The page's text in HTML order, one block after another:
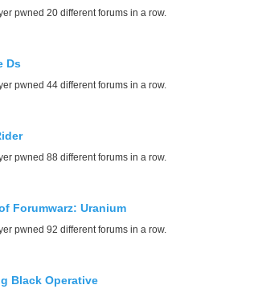
pwned 20 different forums in a row.
Ds
pwned 44 different forums in a row.
pwned 88 different forums in a row.
Forumwarz: Uranium
pwned 92 different forums in a row.
Black Operative